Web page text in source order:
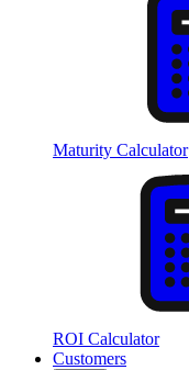
Maturity Calculator
ROI Calculator
Customers